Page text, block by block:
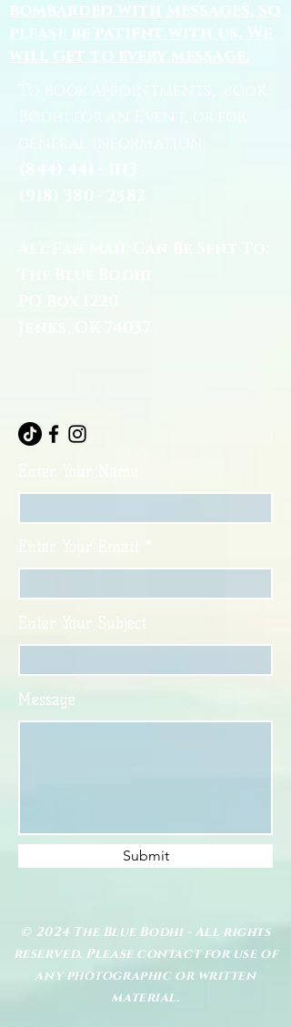
bombarded with messages, so
please be patient with us. We
will get to every message.
To book appointments, book
Bodhi for an Event, or for
Message
Submit
© 2024 The Blue Bodhi - All rights
reserved. Please contact for use of
any photographic or written
material.